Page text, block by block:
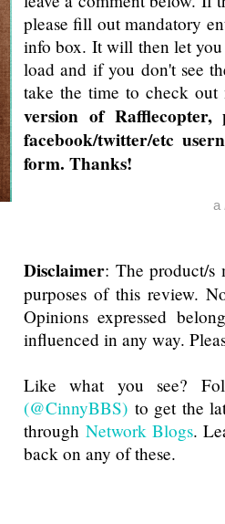
please fill out mandatory
info box. It will then let
load and if you don't see
take the time to check out
version of
facebook/twitter/etc
form. Thanks!
a
Disclaimer: The product/s
purposes of this review.
Opinions expressed
influenced in any way.
Like what you see?
(@CinnyBBS) to get the
through Network Blogs.
back on any of these.
Until